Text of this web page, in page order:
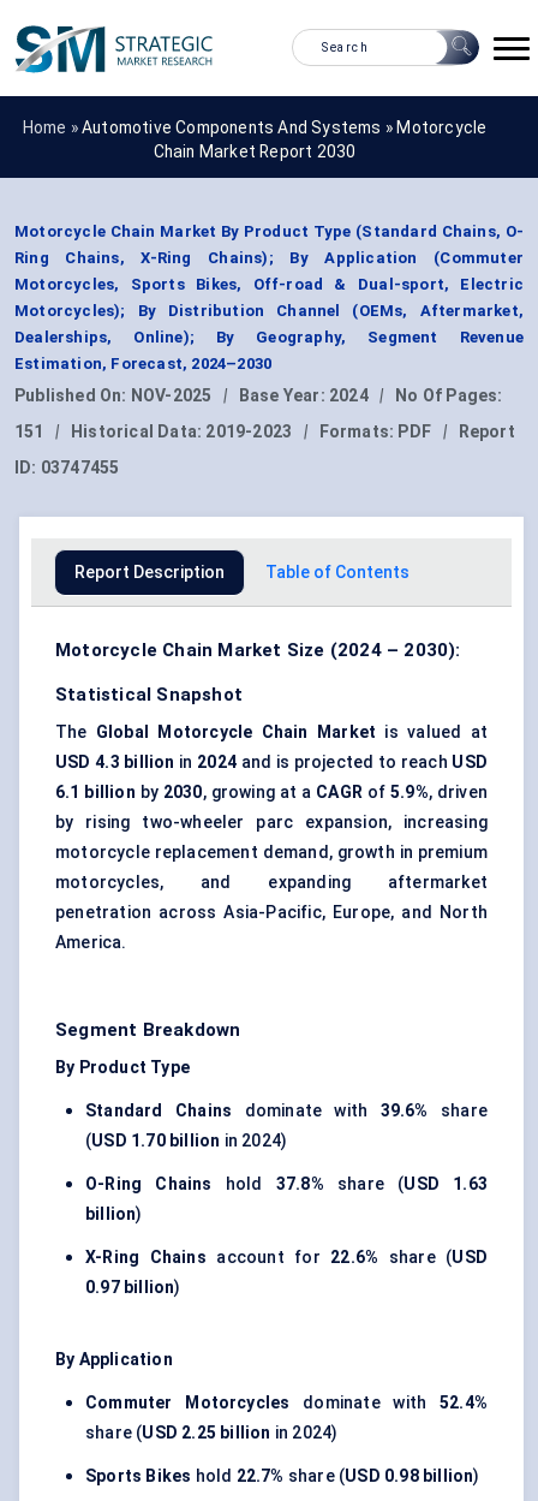
Home »Automotive Components And Systems » Motorcycle
Chain Market Report 2030
Motorcycle Chain Market By Product Type (Standard Chains, O-
Ring Chains, X-Ring Chains); By Application (Commuter
Motorcycles, Sports Bikes, Off-road & Dual-sport, Electric
Motorcycles); By Distribution Channel (OEMs, Aftermarket,
Dealerships, Online); By Geography, Segment Revenue
Estimation, Forecast, 2024–2030
Published On: NOV-2025 | Base Year: 2024 |
No Of Pages:
151
| Historical Data: 2019-2023 | Formats: PDF |
Report
ID: 03747455
Report Description Table of Contents
Motorcycle Chain Market Size (2024 – 2030):
Statistical Snapshot
The Global Motorcycle Chain Market is valued at
USD 4.3 billion in 2024 and is projected to reach USD
6.1 billion by 2030, growing at a CAGR of 5.9%, driven
by rising two-wheeler parc expansion, increasing
motorcycle replacement demand, growth in premium
motorcycles, and expanding aftermarket
penetration across Asia-Pacific, Europe, and North
America.
Segment Breakdown
By Product Type
Standard Chains dominate with 39.6%
share
(USD 1.70 billion in 2024)
O-Ring Chains hold 37.8% share (USD 1.63
billion)
X-Ring Chains account for 22.6% share (USD
0.97 billion)
By Application
Commuter Motorcycles dominate with 52.4%
share (USD 2.25 billion in 2024)
Sports Bikes hold 22.7% share (USD 0.98 billion)